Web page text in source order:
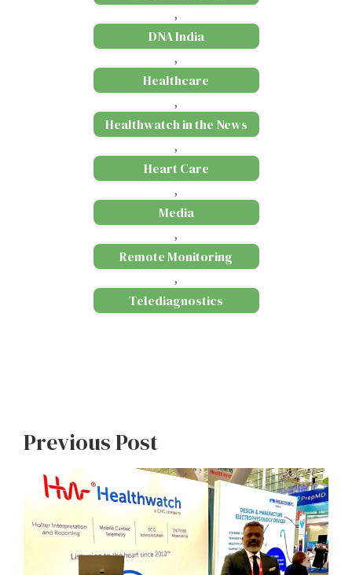
,
DNA India
,
Healthcare
,
Healthwatch in the News
,
Heart Care
,
Media
,
Remote Monitoring
,
Telediagnostics
Previous Post